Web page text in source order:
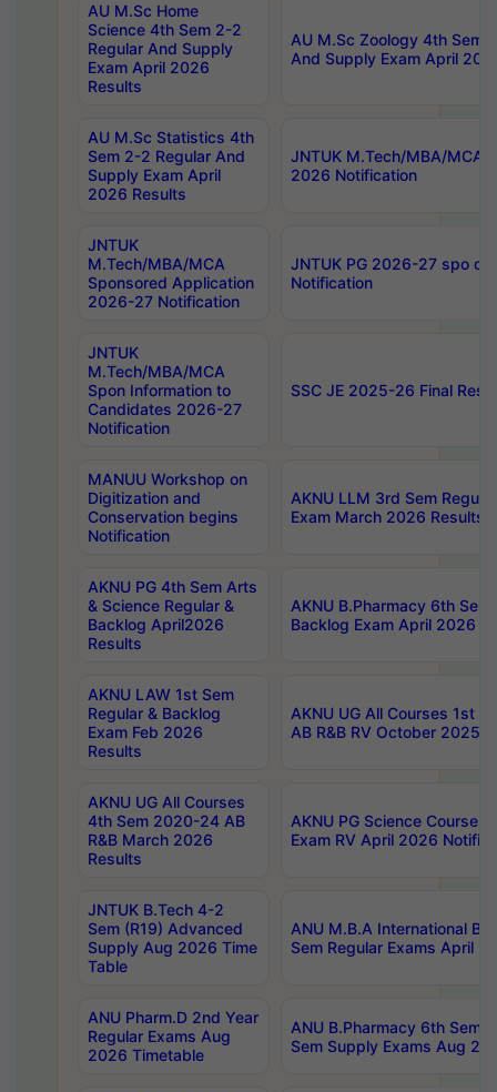
AU M.Sc Home
Science 4th Sem 2-2
Regular And Supply
Exam April 2026
Results
AU M.Sc Zoology 4th Sem
And Supply Exam April
AU M.Sc Statistics 4th
Sem 2-2 Regular And
Supply Exam April
2026 Results
JNTUK M.Tech/MBA/MCA
2026 Notification
JNTUK
M.Tech/MBA/MCA
Sponsored Application
2026-27 Notification
JNTUK PG 2026-27 spo
Notification
JNTUK
M.Tech/MBA/MCA
Spon Information to
Candidates 2026-27
Notification
SSC JE 2025-26 Final
MANUU Workshop on
Digitization and
Conservation begins
Notification
AKNU LLM 3rd Sem
Exam March 2026 Results
AKNU PG 4th Sem Arts
& Science Regular &
Backlog April2026
Results
AKNU B.Pharmacy 6th Sem
Backlog Exam April 2026
AKNU LAW 1st Sem
Regular & Backlog
Exam Feb 2026
Results
AKNU UG All Courses 1st
AB R&B RV October 2025
AKNU UG All Courses
4th Sem 2020-24 AB
R&B March 2026
Results
AKNU PG Science Courses
Exam RV April 2026
JNTUK B.Tech 4-2
Sem (R19) Advanced
Supply Aug 2026 Time
Table
ANU M.B.A International
Sem Regular Exams April
ANU Pharm.D 2nd Year
Regular Exams Aug
2026 Timetable
ANU B.Pharmacy 6th Sem
Sem Supply Exams Aug